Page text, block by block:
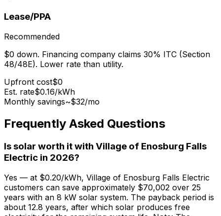
Lease/PPA
Recommended
$0 down. Financing company claims 30% ITC (Section
48/48E). Lower rate than utility.
Upfront cost$0
Est. rate$0.16/kWh
Monthly savings~$32/mo
Frequently Asked Questions
Is solar worth it with Village of Enosburg Falls
Electric in 2026?
Yes — at $0.20/kWh, Village of Enosburg Falls Electric
customers can save approximately $70,002 over 25
years with an 8 kW solar system. The payback period is
about 12.8 years, after which solar produces free